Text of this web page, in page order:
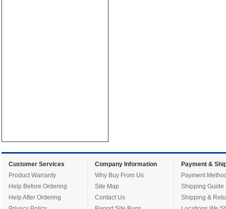
Customer Services
Product Warranty
Help Before Ordering
Help After Ordering
Company Information
Why Buy From Us
Site Map
Contact Us
Payment &
Payment
Shipping Guide
Shipping &